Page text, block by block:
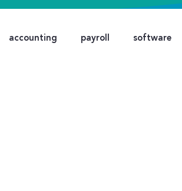
accounting payroll software